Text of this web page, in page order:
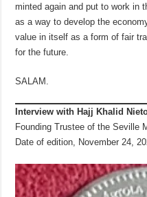
minted again and put to work in
as a way to develop the
value in itself as a form of fair
for the future.
SALAM.
Interview with Hajj Khalid
Founding Trustee of the Seville
Date of edition, November 24,